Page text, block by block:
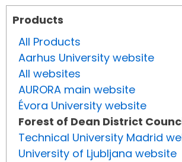
Products
All Products
Aarhus University website
All websites
AURORA main website
Évora University website
Forest of Dean District
Technical University Madrid
University of Ljubljana website